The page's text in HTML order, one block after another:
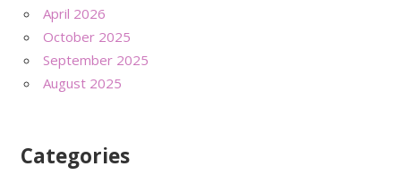
April 2026
October 2025
September 2025
August 2025
Categories